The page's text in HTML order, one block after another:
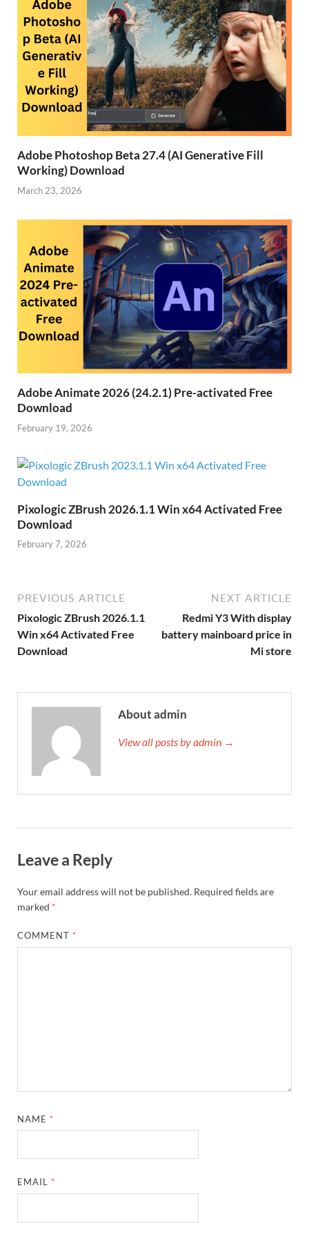
Adobe Photoshop Beta 27.4 (AI Generative Fill
Working) Download
March 23, 2026
Adobe Animate 2026 (24.2.1) Pre-activated Free
Download
February 19, 2026
Pixologic ZBrush 2026.1.1 Win x64 Activated Free
Download
February 7, 2026
PREVIOUS ARTICLE
Pixologic ZBrush 2026.1.1
Win x64 Activated Free
Download
NEXT ARTICLE
Redmi Y3 With display
battery mainboard price in
Mi store
About admin
View all posts by admin →
Leave a Reply
Your email address will not be published. Required fields are
marked *
COMMENT *
NAME *
EMAIL *